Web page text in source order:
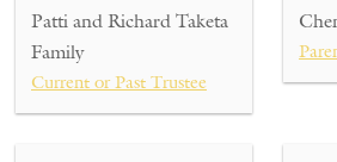
Patti and Richard Taketa
Family
Current or Past Trustee